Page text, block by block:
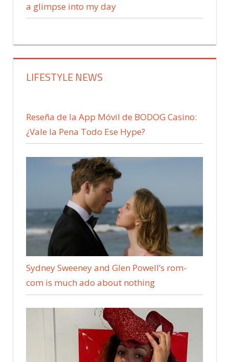
a glimpse into my day
LIFESTYLE NEWS
Reseña de la App Móvil de BODOG Casino:
¿Vale la Pena Todo Ese Hype?
Sydney Sweeney and Glen Powell’s rom-
com is much ado about nothing